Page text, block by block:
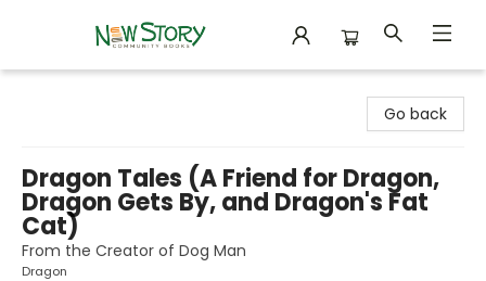
Go back
Dragon Tales (A Friend for Dragon,
Dragon Gets By, and Dragon's Fat
Cat)
From the Creator of Dog Man
Dragon